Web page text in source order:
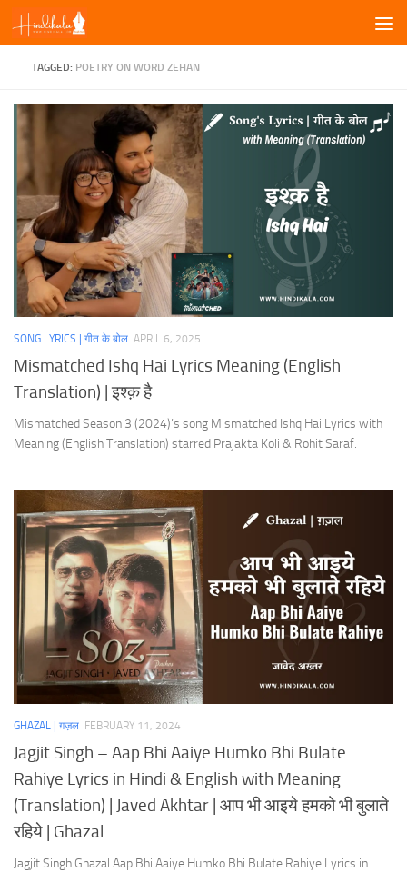
Skip to content
TAGGED: POETRY ON WORD ZEHAN
SONG LYRICS | गीत के बोल APRIL 6, 2025
Mismatched Ishq Hai Lyrics Meaning (English
Translation) | इश्क़ है
Mismatched Season 3 (2024)’s song Mismatched Ishq Hai Lyrics with
Meaning (English Translation) starred Prajakta Koli & Rohit Saraf.
GHAZAL | ग़ज़ल FEBRUARY 11, 2024
Jagjit Singh – Aap Bhi Aaiye Humko Bhi Bulate
Rahiye Lyrics in Hindi & English with Meaning
(Translation) | Javed Akhtar | आप भी आइये हमको भी बुलाते
रहिये | Ghazal
Jagjit Singh Ghazal Aap Bhi Aaiye Humko Bhi Bulate Rahiye Lyrics in